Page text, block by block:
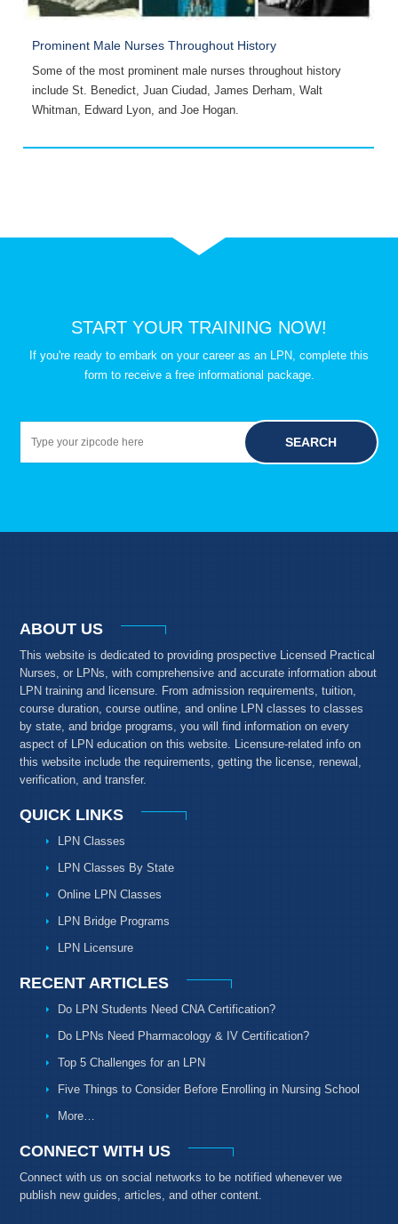
Prominent Male Nurses Throughout History
Some of the most prominent male nurses throughout history
include St. Benedict, Juan Ciudad, James Derham, Walt
Whitman, Edward Lyon, and Joe Hogan.
START YOUR TRAINING NOW!
If you're ready to embark on your career as an LPN, complete this
form to receive a free informational package.
SEARCH
ABOUT US
This website is dedicated to providing prospective Licensed Practical
Nurses, or LPNs, with comprehensive and accurate information about
LPN training and licensure. From admission requirements, tuition,
course duration, course outline, and online LPN classes to classes
by state, and bridge programs, you will find information on every
aspect of LPN education on this website. Licensure-related info on
this website include the requirements, getting the license, renewal,
verification, and transfer.
QUICK LINKS
LPN Classes
LPN Classes By State
Online LPN Classes
LPN Bridge Programs
LPN Licensure
RECENT ARTICLES
Do LPN Students Need CNA Certification?
Do LPNs Need Pharmacology & IV Certification?
Top 5 Challenges for an LPN
Five Things to Consider Before Enrolling in Nursing School
More…
CONNECT WITH US
Connect with us on social networks to be notified whenever we
publish new guides, articles, and other content.